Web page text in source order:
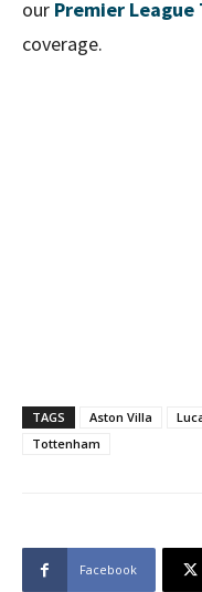
our Premier League
coverage.
TAGS Aston Villa
Tottenham
Facebook